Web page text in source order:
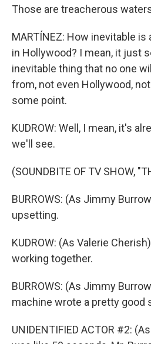
Those are treacherous
MARTÍNEZ: How inevitable
in Hollywood? I mean, it just
inevitable thing that no one
from, not even Hollywood,
some point.
KUDROW: Well, I mean, it's
we'll see.
(SOUNDBITE OF TV SHOW,
BURROWS: (As Jimmy
upsetting.
KUDROW: (As Valerie
working together.
BURROWS: (As Jimmy
machine wrote a pretty good
UNIDENTIFIED ACTOR #2: